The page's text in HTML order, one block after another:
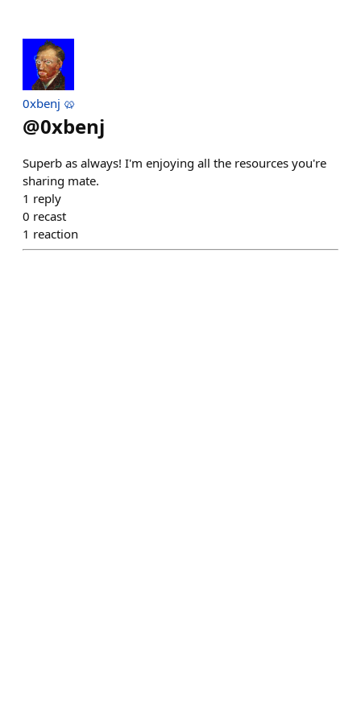
0xbenj 🥨
@0xbenj
Superb as always! I'm enjoying all the resources you're
sharing mate.
1 reply
0 recast
1 reaction